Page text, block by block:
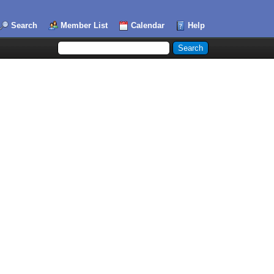
Search Member List Calendar Help